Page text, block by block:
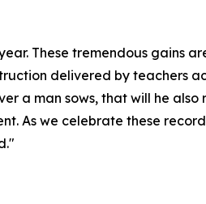
These tremendous gains
delivered by teachers
a man sows, that will he
As we celebrate these